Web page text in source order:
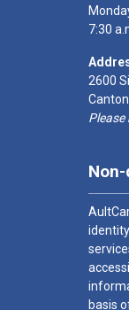
7:30
2600
Please
basis